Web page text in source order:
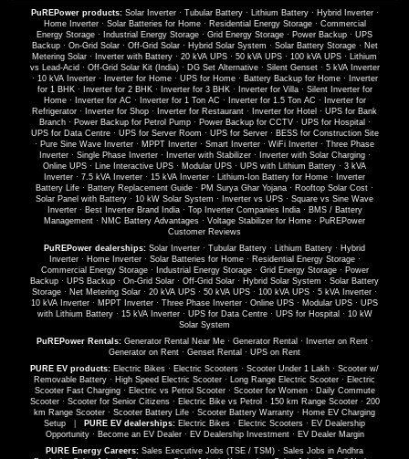
PuREPower products: Solar Inverter· Tubular Battery· Lithium Battery· Hybrid Inverter·
Home Inverter· Solar Batteries for Home· Residential Energy Storage· Commercial
Energy Storage · Industrial Energy Storage · Grid Energy Storage · Power Backup · UPS
Backup· On-Grid Solar· Off-Grid Solar· Hybrid Solar System · Solar Battery Storage· Net
Metering Solar · Inverter with Battery · 20 kVA UPS · 50 kVA UPS · 100 kVA UPS · Lithium
vs Lead-Acid · Off-Grid Solar Kit (India)· DG Set Alternative· Silent Genset· 5 kVA Inverter
· 10 kVA Inverter· Inverter for Home· UPS for Home· Battery Backup for Home·
Inverter
for 1 BHK· Inverter for 2 BHK· Inverter for 3 BHK· Inverter for Villa· Silent Inverter for
Home· Inverter for AC · Inverter for 1 Ton AC · Inverter for 1.5 Ton AC ·
Inverter for
Refrigerator · Inverter for Shop · Inverter for Restaurant · Inverter for Hotel · UPS for Bank
Branch· Power Backup for Petrol Pump· Power Backup for CCTV· UPS for Hospital ·
UPS for Data Centre· UPS for Server Room · UPS for Server· BESS for Construction Site
· Pure Sine Wave Inverter · MPPT Inverter · Smart Inverter · WiFi Inverter · Three Phase
Inverter· Single Phase Inverter· Inverter with Stabilizer· Inverter with Solar Charging·
Online UPS · Line Interactive UPS · Modular UPS · UPS with Lithium Battery · 3 kVA
Inverter · 7.5 kVA Inverter · 15 kVA Inverter · Lithium-Ion Battery for Home ·
Inverter
Battery Life · Battery Replacement Guide · PM Surya Ghar Yojana · Rooftop Solar Cost ·
Solar Panel with Battery · 10 kW Solar System · Inverter vs UPS · Square vs Sine Wave
Inverter· Best Inverter Brand India· Top Inverter Companies India· BMS / Battery
Management · NMC Battery Advantages · Voltage Stabilizer for Home · PuREPower
Customer Reviews
PuREPower dealerships: Solar Inverter · Tubular Battery · Lithium Battery · Hybrid
Inverter· Home Inverter· Solar Batteries for Home· Residential Energy Storage·
Commercial Energy Storage· Industrial Energy Storage· Grid Energy Storage· Power
Backup · UPS Backup · On-Grid Solar · Off-Grid Solar · Hybrid Solar System · Solar Battery
Storage · Net Metering Solar · 20 kVA UPS · 50 kVA UPS · 100 kVA UPS · 5 kVA Inverter ·
10 kVA Inverter · MPPT Inverter · Three Phase Inverter · Online UPS · Modular UPS · UPS
with Lithium Battery· 15 kVA Inverter· UPS for Data Centre· UPS for Hospital · 10 kW
Solar System
PuREPower Rentals: Generator Rental Near Me· Generator Rental · Inverter on Rent·
Generator on Rent · Genset Rental · UPS on Rent
PURE EV products: Electric Bikes · Electric Scooters · Scooter Under 1 Lakh · Scooter w/
Removable Battery · High Speed Electric Scooter · Long Range Electric Scooter · Electric
Scooter Fast Charging· Electric vs Petrol Scooter· Scooter for Women· Daily Commute
Scooter· Scooter for Senior Citizens· Electric Bike vs Petrol · 150 km Range Scooter· 200
km Range Scooter · Scooter Battery Life · Scooter Battery Warranty · Home EV Charging
Setup
PURE EV dealerships: Electric Bikes · Electric Scooters · EV Dealership
Opportunity· Become an EV Dealer· EV Dealership Investment· EV Dealer Margin
PURE Energy Careers: Sales Executive Jobs (TSE / TSM) · Sales Jobs in Andhra